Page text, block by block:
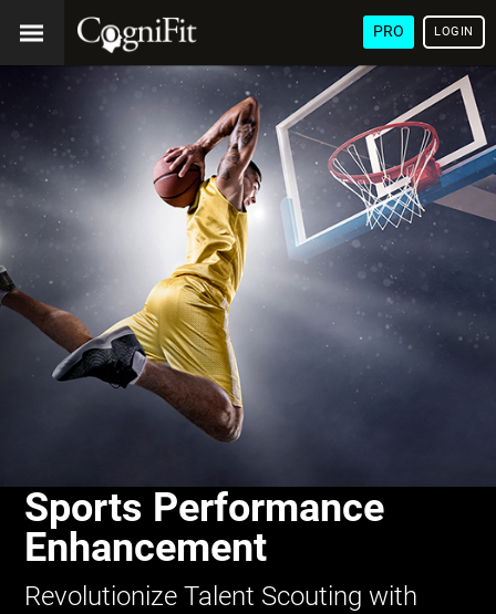
PRO LOGIN
Sports Performance
Enhancement
Revolutionize Talent Scouting with